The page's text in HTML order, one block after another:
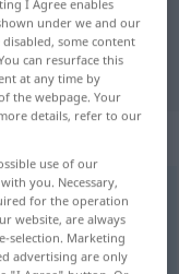
I Agree enables
under we and our
some content
can resurface this
at any time by
the webpage. Your
details, refer to our
use of our
you. Necessary,
for the operation
website, are always
selection. Marketing
advertising are only